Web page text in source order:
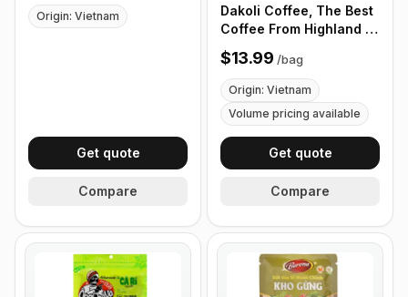
100% Vietnamese
Coffee - Box of 100
Origin: Vietnam
Get quote
Compare
Dakoli Coffee, The Best
Coffee From Highland of
Vietnam, 100%
Vietnamese Coffee -
340g (12 oz)
$13.99 /bag
Origin: Vietnam
Volume pricing available
Get quote
Compare